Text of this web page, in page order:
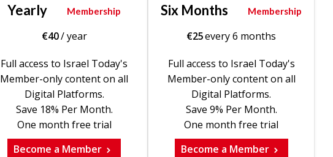
Yearly Membership
€40/ year
Full access to Israel Today's
Member-only content on all
Digital Platforms.
Save 18% Per Month.
One month free trial
Become a Member
Six Months Membership
€25every 6 months
Full access to Israel Today's
Member-only content on all
Digital Platforms.
Save 9% Per Month.
One month free trial
Become a Member